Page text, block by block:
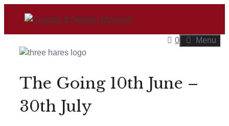
content
0 Menu
The Going 10th June –
30th July